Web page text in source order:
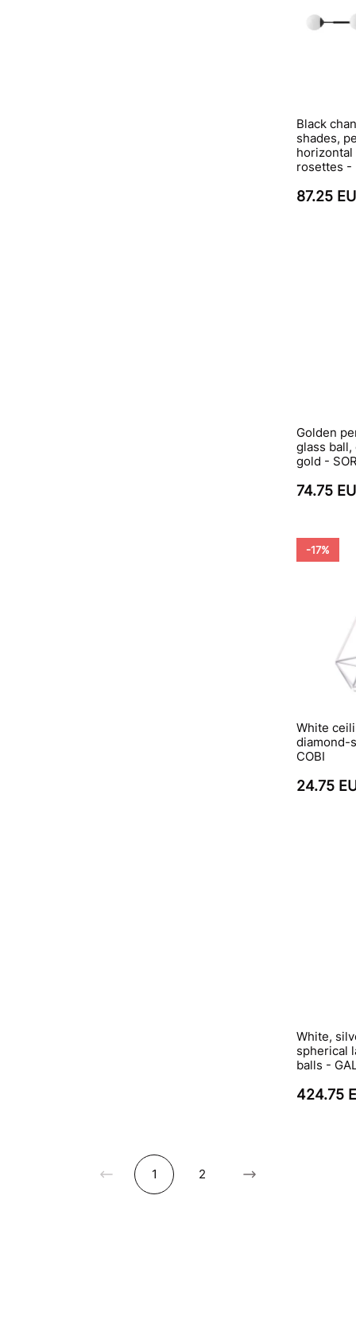
Black
shades,
rosettes -
87.25
Golden
glass
gold -
74.75
-17%
White
diamond-
COBI
24.75
White,
spherical
balls -
424.75
1 2